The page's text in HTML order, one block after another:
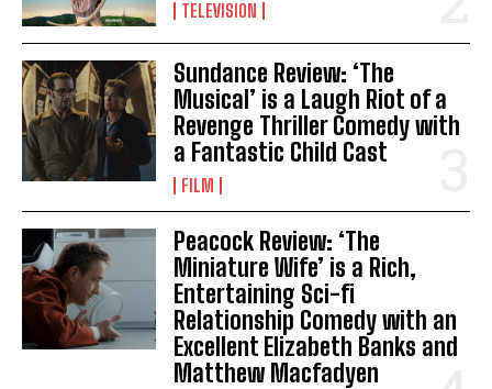
TELEVISION
Sundance Review: ‘The
Musical’ is a Laugh Riot of a
Revenge Thriller Comedy with
a Fantastic Child Cast
FILM
Peacock Review: ‘The
Miniature Wife’ is a Rich,
Entertaining Sci-fi
Relationship Comedy with an
Excellent Elizabeth Banks and
Matthew Macfadyen